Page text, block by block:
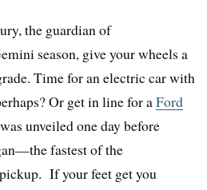
the guardian of
season, give your wheels a
Time for an electric car with
Or get in line for aFord
unveiled one day before
fastest of the
If your feet get you